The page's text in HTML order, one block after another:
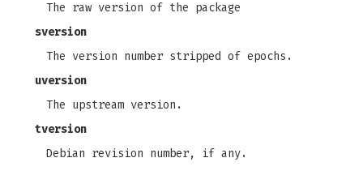
The raw version of the package
sversion
The version number stripped of epochs.
uversion
The upstream version.
tversion
Debian revision number, if any.